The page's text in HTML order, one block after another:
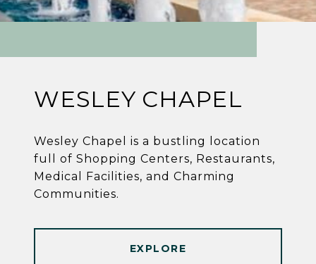
WESLEY CHAPEL
Wesley Chapel is a bustling location
full of Shopping Centers, Restaurants,
Medical Facilities, and Charming
Communities.
EXPLORE